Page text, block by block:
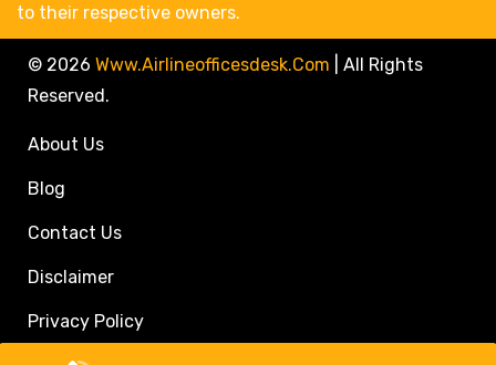
to their respective owners.
© 2026 Www.airlineofficesdesk.com
All Rights
Reserved.
About Us
Blog
Contact Us
Disclaimer
Privacy Policy